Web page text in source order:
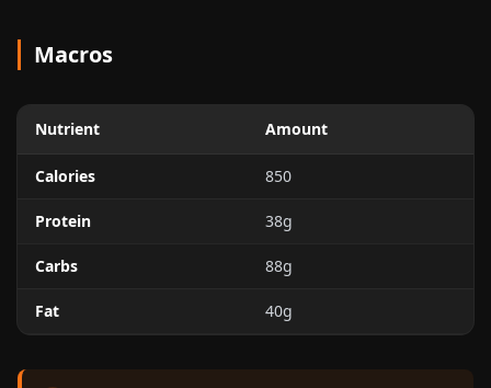
Macros
Nutrient Amount
Calories 850
Protein 38g
Carbs 88g
Fat 40g